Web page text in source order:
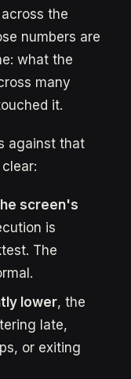
across the
numbers are
what the
many
it.
against that
screen's
is
The
lower, the
late,
or exiting